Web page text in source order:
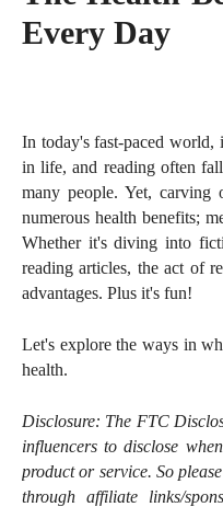
Every Day
In today's fast-paced world,
in life, and reading often
many people. Yet,
numerous health benefits;
Whether it's diving into
reading articles, the act of
advantages. Plus it's fun!
Let's explore the ways in
health.
Disclosure: The FTC
influencers to disclose
product or service. So
through affiliate links/